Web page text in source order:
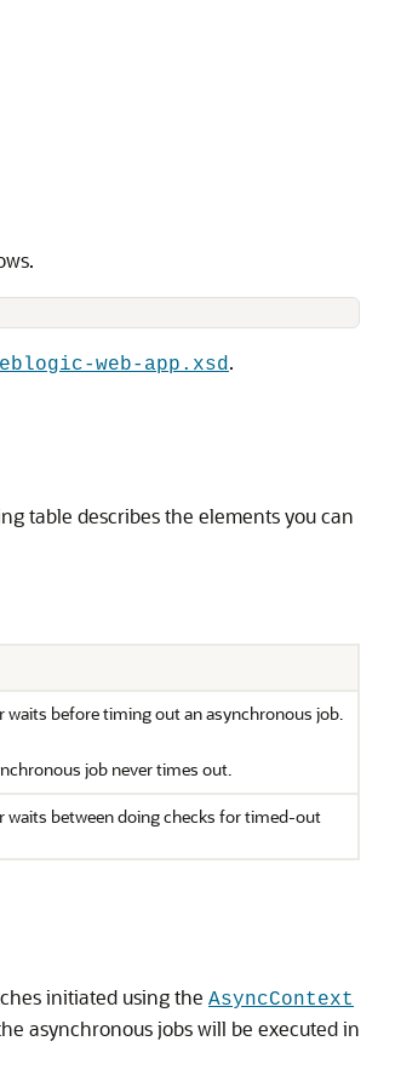
web-app.xsd.
table describes the elements you can
waits before timing out an asynchronous job.
job never times out.
waits between doing checks for timed-out
initiated using the AsyncContext
asynchronous jobs will be executed in